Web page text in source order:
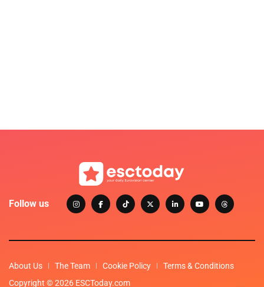
Follow us
About Us The Team Cookie Policy
Terms & Conditions
Copyright © 2026 ESCToday.com